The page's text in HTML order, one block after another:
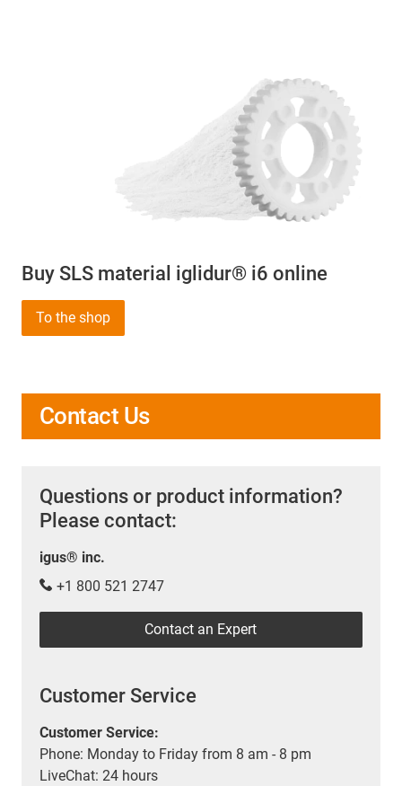
Buy SLS material iglidur® i6 online
To the shop
Contact Us
Questions or product information?
Please contact:
igus® inc.
+1 800 521 2747
Contact an Expert
Customer Service
Customer Service:
Phone: Monday to Friday from 8 am - 8 pm
LiveChat: 24 hours